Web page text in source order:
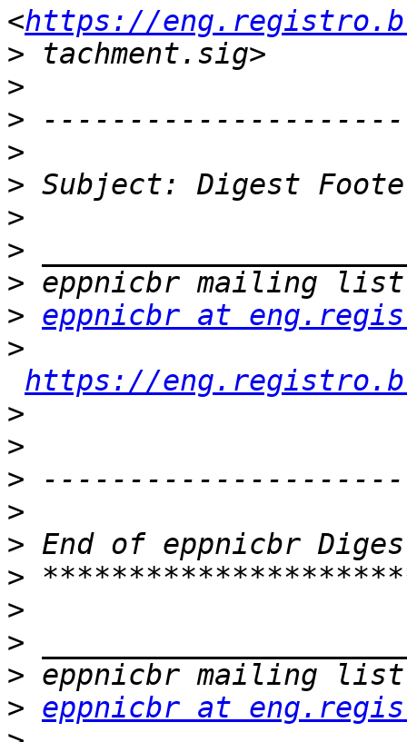
<https://
>
>
>
>
>
>
>
>
> eppnicbr at
>
https://
>
>
>
>
>
>
>
>
>
> eppnicbr at